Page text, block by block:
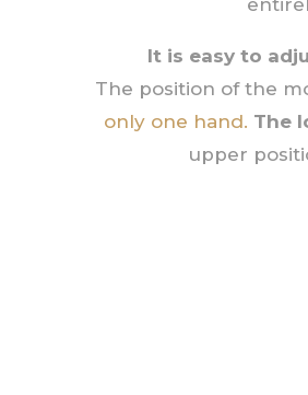
It is easy to
The position of the
only one hand. The
upper